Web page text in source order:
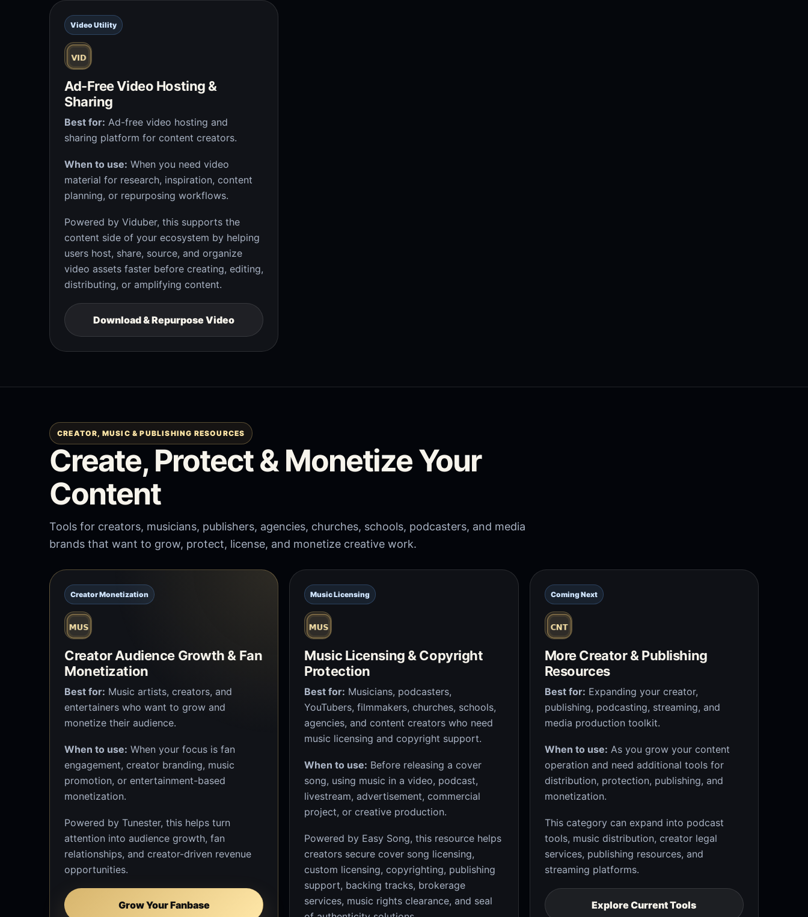
Video Utility
Ad-Free Video Hosting &
Sharing
Best for: Ad-free video hosting and
sharing platform for content creators.
When to use: When you need video
material for research, inspiration, content
planning, or repurposing workflows.
Powered by Viduber, this supports the
content side of your ecosystem by helping
users host, share, source, and organize
video assets faster before creating, editing,
distributing, or amplifying content.
Download & Repurpose Video
CREATOR, MUSIC & PUBLISHING RESOURCES
Create, Protect & Monetize Your
Content
Tools for creators, musicians, publishers, agencies, churches, schools, podcasters, and media
brands that want to grow, protect, license, and monetize creative work.
Creator Monetization
Creator Audience Growth & Fan
Monetization
Best for: Music artists, creators, and
entertainers who want to grow and
monetize their audience.
When to use: When your focus is fan
engagement, creator branding, music
promotion, or entertainment-based
monetization.
Powered by Tunester, this helps turn
attention into audience growth, fan
relationships, and creator-driven revenue
opportunities.
Grow Your Fanbase
Music Licensing
Music Licensing & Copyright
Protection
Best for: Musicians, podcasters,
YouTubers, filmmakers, churches, schools,
agencies, and content creators who need
music licensing and copyright support.
When to use: Before releasing a cover
song, using music in a video, podcast,
livestream, advertisement, commercial
project, or creative production.
Powered by Easy Song, this resource helps
creators secure cover song licensing,
custom licensing, copyrighting, publishing
support, backing tracks, brokerage
services, music rights clearance, and seal
Coming Next
More Creator & Publishing
Resources
Best for: Expanding your creator,
publishing, podcasting, streaming, and
media production toolkit.
When to use: As you grow your content
operation and need additional tools for
distribution, protection, publishing, and
monetization.
This category can expand into podcast
tools, music distribution, creator legal
services, publishing resources, and
streaming platforms.
Explore Current Tools